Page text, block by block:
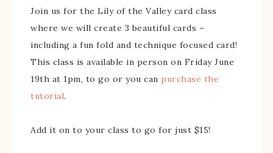
Join us for the Lily of the Valley card class
where we will create 3 beautiful cards –
including a fun fold and technique focused card!
This class is available in person on Friday June
19th at 1pm, to go or you can purchase the
tutorial.
Add it on to your class to go for just $15!